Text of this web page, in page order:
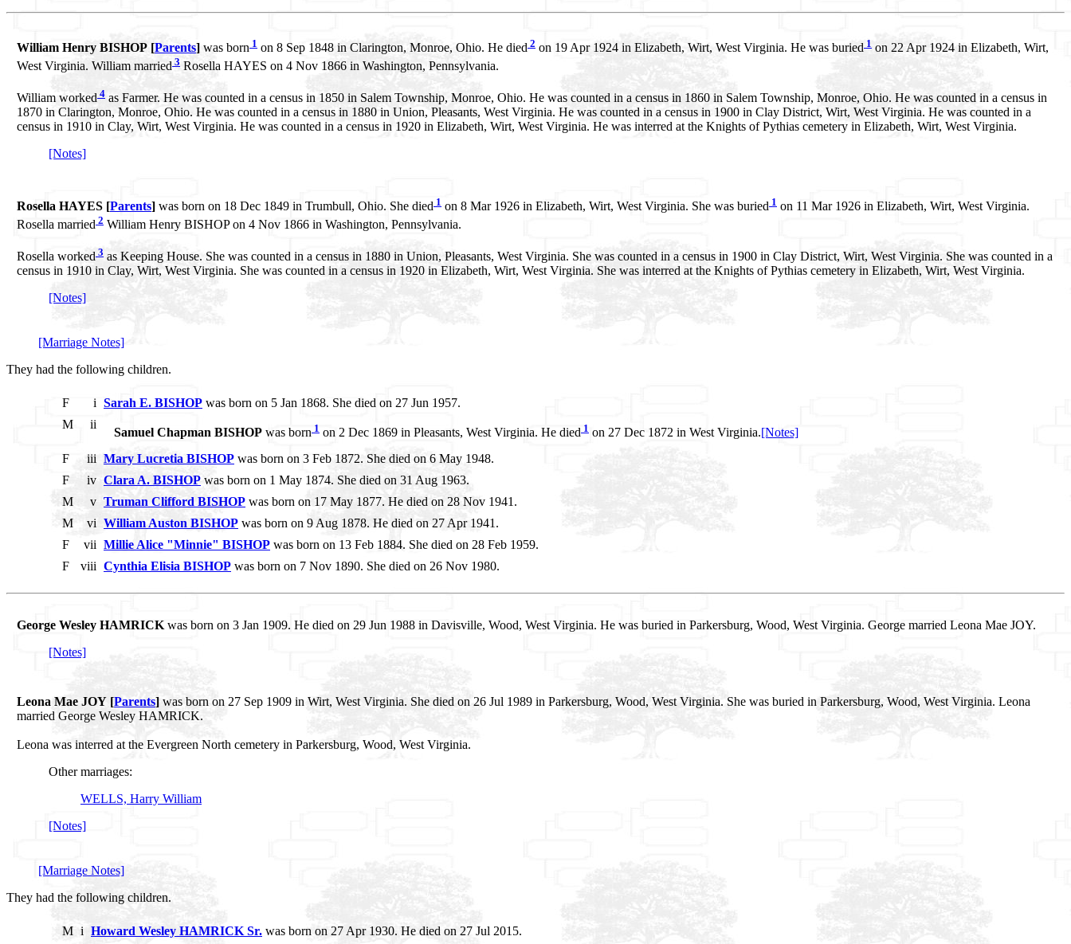
William Henry BISHOP [Parents] was born 1 on 8 Sep 1848 in Clarington, Monroe, Ohio. He died 2 on 19 Apr 1924 in Elizabeth, Wirt, West Virginia. He was buried 1 on 22 Apr 1924 in Elizabeth, Wirt,
West Virginia. William married 3 Rosella HAYES on 4 Nov 1866 in Washington, Pennsylvania.
William worked 4 as Farmer. He was counted in a census in 1850 in Salem Township, Monroe, Ohio. He was counted in a census in 1860 in Salem Township, Monroe, Ohio. He was counted in a census in
1870 in Clarington, Monroe, Ohio. He was counted in a census in 1880 in Union, Pleasants, West Virginia. He was counted in a census in 1900 in Clay District, Wirt, West Virginia. He was counted in a
census in 1910 in Clay, Wirt, West Virginia. He was counted in a census in 1920 in Elizabeth, Wirt, West Virginia. He was interred at the Knights of Pythias cemetery in Elizabeth, Wirt, West Virginia.
[Notes]
Rosella HAYES [Parents] was born on 18 Dec 1849 in Trumbull, Ohio. She died 1 on 8 Mar 1926 in Elizabeth, Wirt, West Virginia. She was buried 1 on 11 Mar 1926 in Elizabeth, Wirt, West Virginia.
Rosella married 2 William Henry BISHOP on 4 Nov 1866 in Washington, Pennsylvania.
Rosella worked 3 as Keeping House. She was counted in a census in 1880 in Union, Pleasants, West Virginia. She was counted in a census in 1900 in Clay District, Wirt, West Virginia. She was counted in a
census in 1910 in Clay, Wirt, West Virginia. She was counted in a census in 1920 in Elizabeth, Wirt, West Virginia. She was interred at the Knights of Pythias cemetery in Elizabeth, Wirt, West Virginia.
[Notes]
[Marriage Notes]
They had the following children.
F i Sarah E. BISHOP was born on 5 Jan 1868. She died on 27 Jun 1957.
M
ii
Samuel Chapman BISHOP was born 1 on 2 Dec 1869 in Pleasants, West Virginia. He died 1 on 27 Dec 1872 in West Virginia.[Notes]
F
iii Mary Lucretia BISHOP was born on 3 Feb 1872. She died on 6 May 1948.
F
iv Clara A. BISHOP was born on 1 May 1874. She died on 31 Aug 1963.
M
v Truman Clifford BISHOP was born on 17 May 1877. He died on 28 Nov 1941.
M
vi William Auston BISHOP was born on 9 Aug 1878. He died on 27 Apr 1941.
F
vii Millie Alice "Minnie" BISHOP was born on 13 Feb 1884. She died on 28 Feb 1959.
F
viii Cynthia Elisia BISHOP was born on 7 Nov 1890. She died on 26 Nov 1980.
George Wesley HAMRICKwas born on 3 Jan 1909. He died on 29 Jun 1988 in Davisville, Wood, West Virginia. He was buried in Parkersburg, Wood, West Virginia. George married Leona Mae JOY.
[Notes]
Leona Mae JOY [Parents] was born on 27 Sep 1909 in Wirt, West Virginia. She died on 26 Jul 1989 in Parkersburg, Wood, West Virginia. She was buried in Parkersburg, Wood, West Virginia. Leona
married George Wesley HAMRICK.
Leona was interred at the Evergreen North cemetery in Parkersburg, Wood, West Virginia.
Other marriages:
WELLS, Harry William
[Notes]
[Marriage Notes]
They had the following children.
M i Howard Wesley HAMRICK Sr. was born on 27 Apr 1930. He died on 27 Jul 2015.